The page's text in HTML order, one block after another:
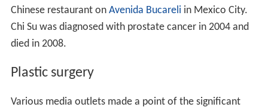
Chinese restaurant on Avenida Bucareli in Mexico City.
Chi Su was diagnosed with prostate cancer in 2004 and
died in 2008.
Plastic surgery
Various media outlets made a point of the significant